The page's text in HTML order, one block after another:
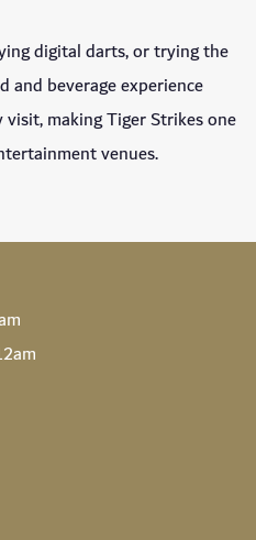
digital darts, or trying the
and beverage experience
making Tiger Strikes one
venues.